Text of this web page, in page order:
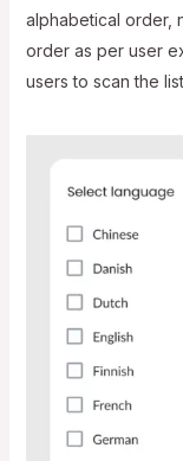
alphabetical order,
order as per user
users to scan the